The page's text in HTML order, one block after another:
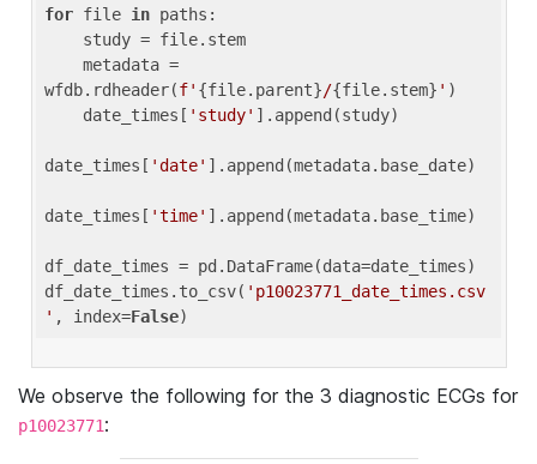
for file in paths:
wfdb.rdheader(f' {file.parent}/{file.stem} ' )
    date_times[
'study' ].append(study)
date_times[ 'date' ].append(metadata.base_date)
date_times[ 'time' ].append(metadata.base_time)
df_date_times = pd.DataFrame(data=date_times)
df_date_times.to_csv( 'p10023771_date_times.csv
' , index=False
We observe the following for the 3 diagnostic ECGs for
p10023771: